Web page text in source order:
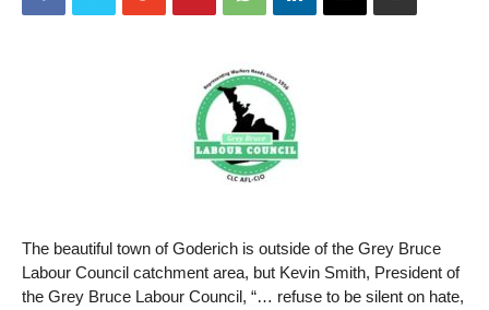
The beautiful town of Goderich is outside of the Grey Bruce
Labour Council catchment area, but Kevin Smith, President of
the Grey Bruce Labour Council, “… refuse to be silent on hate,